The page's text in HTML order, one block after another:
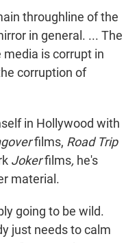
throughline of the
in general. ... The
is corrupt in
corruption of
in Hollywood with
films, Road Trip
Jokerfilms, he's
material.
going to be wild.
just needs to calm